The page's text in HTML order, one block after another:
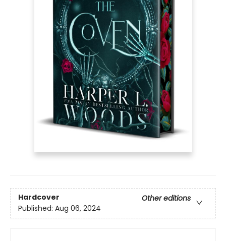
Hardcover
Other editions
Published: Aug 06, 2024